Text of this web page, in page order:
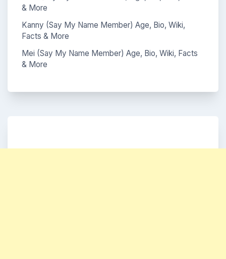
& More
Kanny (Say My Name Member) Age, Bio, Wiki,
Facts & More
Mei (Say My Name Member) Age, Bio, Wiki, Facts
& More